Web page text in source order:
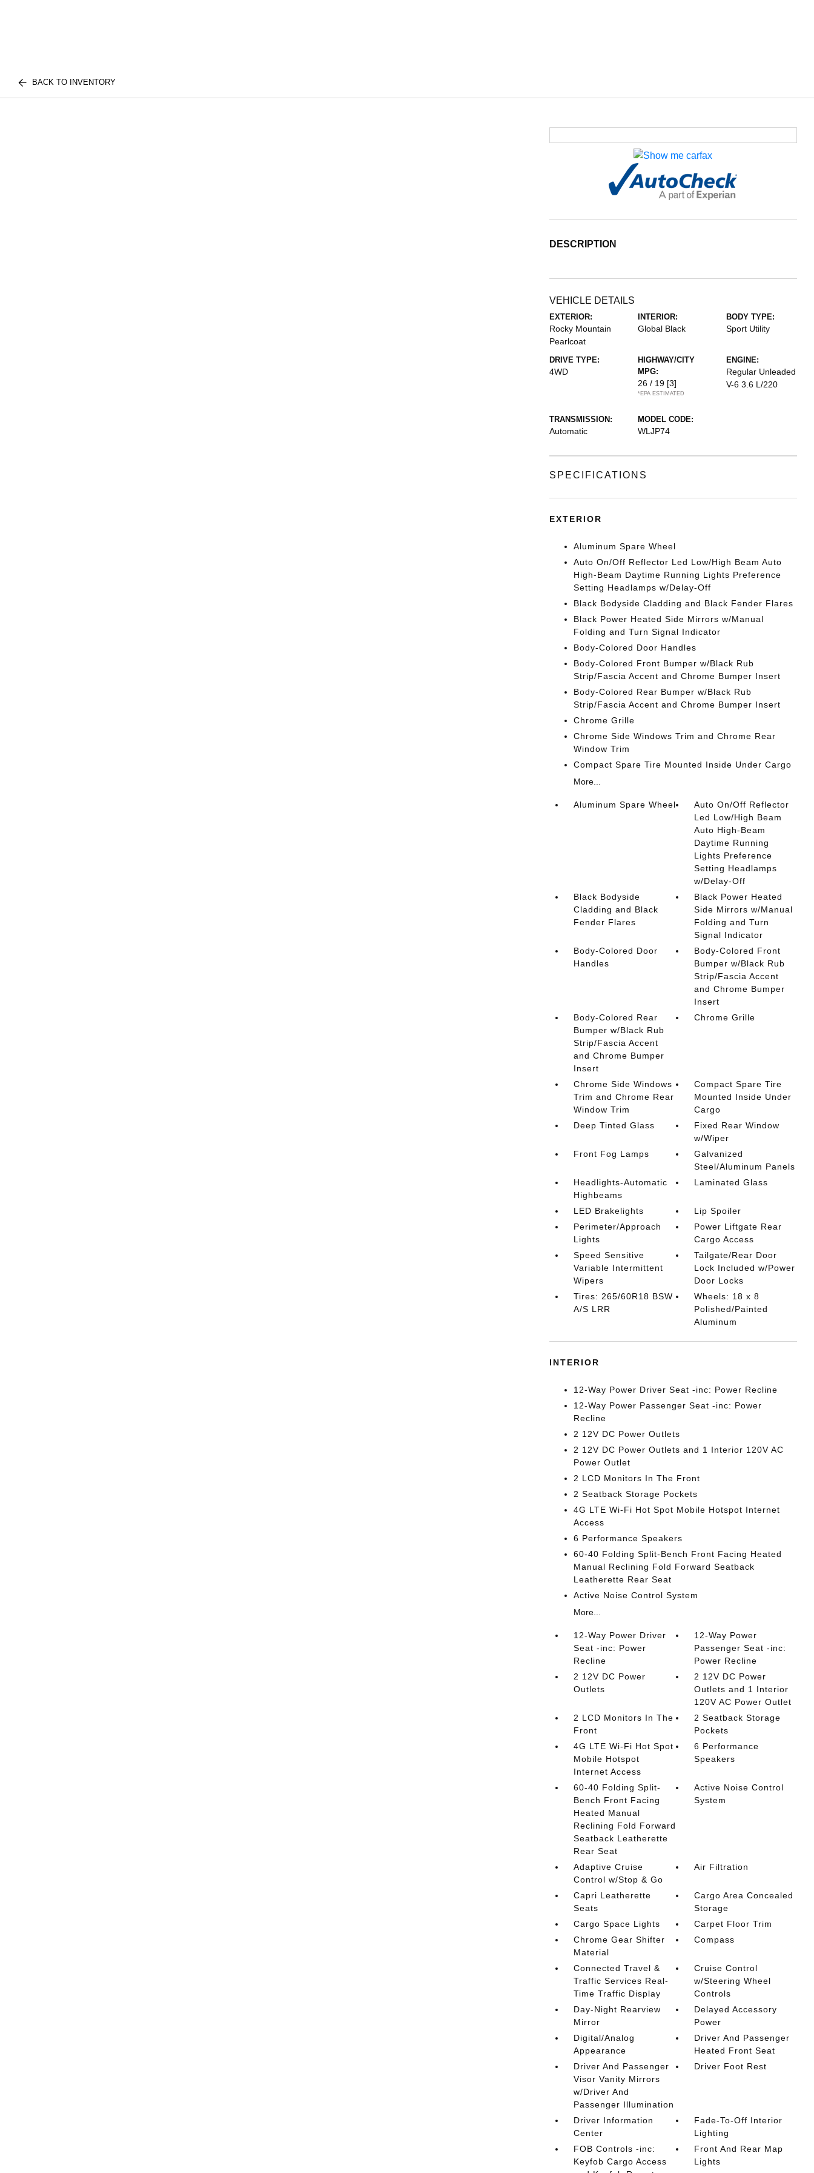
BACK TO INVENTORY
DESCRIPTION
VEHICLE DETAILS
EXTERIOR:
Rocky Mountain
Pearlcoat
INTERIOR:
Global Black
BODY TYPE:
Sport Utility
DRIVE TYPE:
4WD
HIGHWAY/CITY
MPG:
26 / 19 [3]
*EPA ESTIMATED
ENGINE:
Regular Unleaded
V-6 3.6 L/220
TRANSMISSION:
Automatic
MODEL CODE:
WLJP74
SPECIFICATIONS
EXTERIOR
Aluminum Spare Wheel
Auto On/Off Reflector Led Low/High Beam Auto
High-Beam Daytime Running Lights Preference
Setting Headlamps w/Delay-Off
Black Bodyside Cladding and Black Fender Flares
Black Power Heated Side Mirrors w/Manual
Folding and Turn Signal Indicator
Body-Colored Door Handles
Body-Colored Front Bumper w/Black Rub
Strip/Fascia Accent and Chrome Bumper Insert
Body-Colored Rear Bumper w/Black Rub
Strip/Fascia Accent and Chrome Bumper Insert
Chrome Grille
Chrome Side Windows Trim and Chrome Rear
Window Trim
Compact Spare Tire Mounted Inside Under Cargo
More...
Aluminum Spare Wheel
Auto On/Off Reflector
Led Low/High Beam
Auto High-Beam
Daytime Running
Lights Preference
Setting Headlamps
w/Delay-Off
Black Bodyside
Cladding and Black
Fender Flares
Black Power Heated
Side Mirrors w/Manual
Folding and Turn
Signal Indicator
Body-Colored Door
Handles
Body-Colored Front
Bumper w/Black Rub
Strip/Fascia Accent
and Chrome Bumper
Insert
Body-Colored Rear
Bumper w/Black Rub
Strip/Fascia Accent
and Chrome Bumper
Insert
Chrome Grille
Chrome Side Windows
Trim and Chrome Rear
Window Trim
Compact Spare Tire
Mounted Inside Under
Cargo
Deep Tinted Glass
Fixed Rear Window
w/Wiper
Front Fog Lamps
Galvanized
Steel/Aluminum Panels
Headlights-Automatic
Highbeams
Laminated Glass
LED Brakelights
Lip Spoiler
Perimeter/Approach
Lights
Power Liftgate Rear
Cargo Access
Speed Sensitive
Variable Intermittent
Wipers
Tailgate/Rear Door
Lock Included w/Power
Door Locks
Tires: 265/60R18 BSW
A/S LRR
Wheels: 18 x 8
Polished/Painted
Aluminum
INTERIOR
12-Way Power Driver Seat -inc: Power Recline
12-Way Power Passenger Seat -inc: Power
Recline
2 12V DC Power Outlets
2 12V DC Power Outlets and 1 Interior 120V AC
Power Outlet
2 LCD Monitors In The Front
2 Seatback Storage Pockets
4G LTE Wi-Fi Hot Spot Mobile Hotspot Internet
Access
6 Performance Speakers
60-40 Folding Split-Bench Front Facing Heated
Manual Reclining Fold Forward Seatback
Leatherette Rear Seat
Active Noise Control System
More...
12-Way Power Driver
Seat -inc: Power
Recline
12-Way Power
Passenger Seat -inc:
Power Recline
2 12V DC Power
Outlets
2 12V DC Power
Outlets and 1 Interior
120V AC Power Outlet
2 LCD Monitors In The
Front
2 Seatback Storage
Pockets
4G LTE Wi-Fi Hot Spot
Mobile Hotspot
Internet Access
6 Performance
Speakers
60-40 Folding Split-
Bench Front Facing
Heated Manual
Reclining Fold Forward
Seatback Leatherette
Rear Seat
Active Noise Control
System
Adaptive Cruise
Control w/Stop & Go
Air Filtration
Capri Leatherette
Seats
Cargo Area Concealed
Storage
Cargo Space Lights
Carpet Floor Trim
Chrome Gear Shifter
Material
Compass
Connected Travel &
Traffic Services Real-
Time Traffic Display
Cruise Control
w/Steering Wheel
Controls
Day-Night Rearview
Mirror
Delayed Accessory
Power
Digital/Analog
Appearance
Driver And Passenger
Heated Front Seat
Driver And Passenger
Visor Vanity Mirrors
w/Driver And
Passenger Illumination
Driver Foot Rest
Driver Information
Center
Fade-To-Off Interior
Lighting
FOB Controls -inc:
Keyfob Cargo Access
Front And Rear Map
Lights